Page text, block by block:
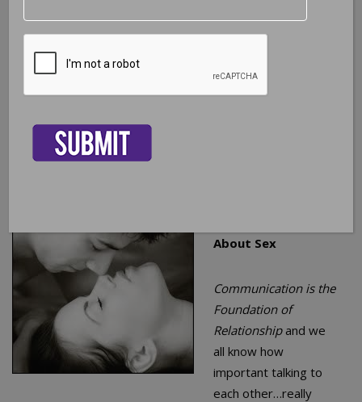
About Sex
As a Certified Sex Therapist and Certified Sex Addiction
Therapist, I help couples address a broad spectrum of
basic facts that all couples should know to help them
maintain a healthy sexual relationship that is intimate and
About Sex
Communication is the
Foundation of
Relationshipand we
all know how
important talking to
each other…really